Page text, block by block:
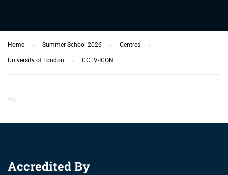
Home Summer School 2026 Centres
University of London CCTV-ICON
Accredited By